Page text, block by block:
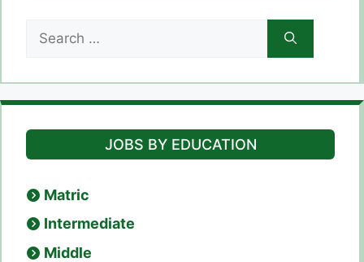
for:
JOBS BY EDUCATION
Matric
Intermediate
Middle